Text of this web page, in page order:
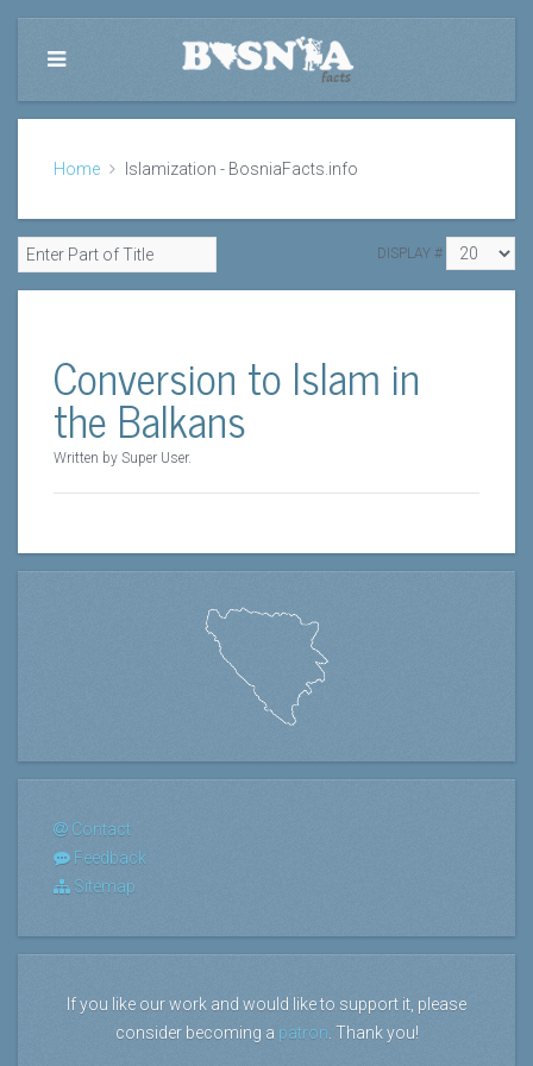
Home Islamization - BosniaFacts.info
DISPLAY #
Conversion to Islam in
the Balkans
Written by Super User.
Contact
Feedback
Sitemap
If you like our work and would like to support it, please
consider becoming a patron . Thank you!